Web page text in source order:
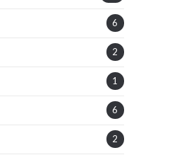
6
2
1
6
2